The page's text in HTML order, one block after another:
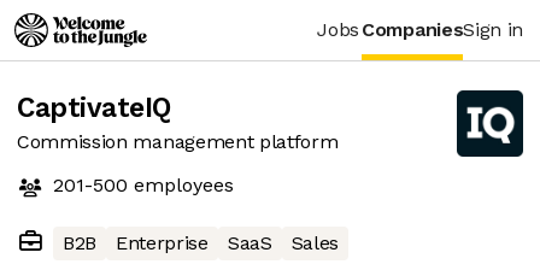
Jobs CompaniesSign in
CaptivateIQ
Commission management platform
201-500 employees
B2B Enterprise SaaS Sales